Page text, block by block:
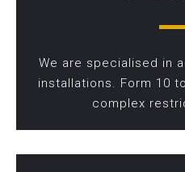
We are specialised in
installations. Form 10
complex